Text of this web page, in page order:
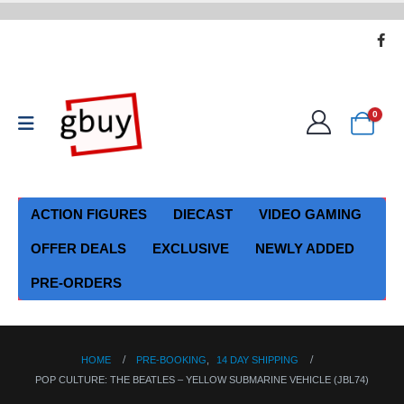
0
ACTION FIGURES DIECAST VIDEO GAMING
OFFER DEALS EXCLUSIVE NEWLY ADDED
PRE-ORDERS
HOME PRE-BOOKING
14 DAY SHIPPING
POP CULTURE: THE BEATLES – YELLOW SUBMARINE VEHICLE (JBL74)